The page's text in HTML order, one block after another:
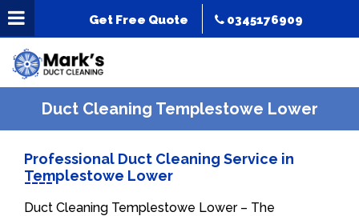
Get Free Quote 0345176909
Duct Cleaning Templestowe Lower
Professional Duct Cleaning Service in
Templestowe Lower
Duct Cleaning Templestowe Lower – The